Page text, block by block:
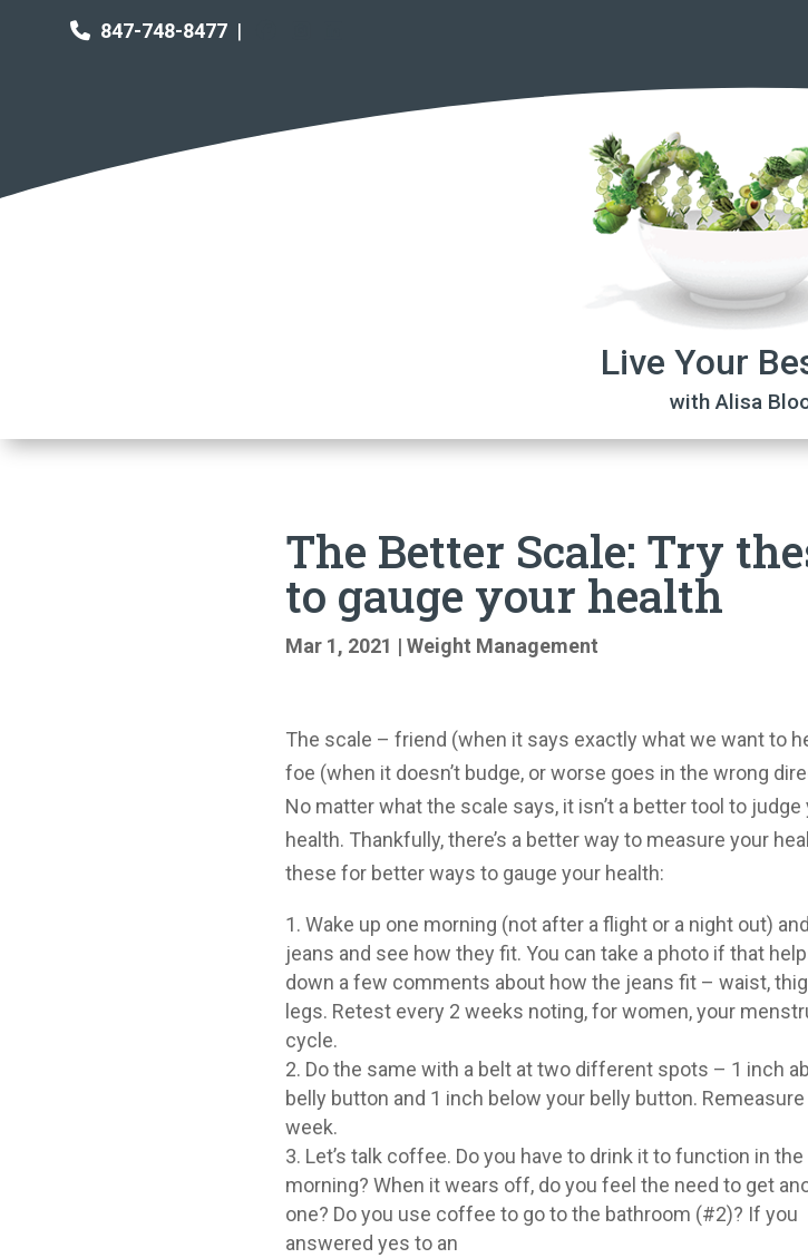
847-748-8477 |
Live Your
with Alisa
The Better Scale: Try
to gauge your health
Mar 1, 2021 | Weight Management
The scale – friend (when it says exactly what we want to
foe (when it doesn’t budge, or worse goes in the wrong
No matter what the scale says, it isn’t a better tool to judge
health. Thankfully, there’s a better way to measure your
these for better ways to gauge your health:
Wake up one morning (not after a flight or a night out)
jeans and see how they fit. You can take a photo if that
down a few comments about how the jeans fit – waist,
legs. Retest every 2 weeks noting, for women, your
cycle.
Do the same with a belt at two different spots – 1 inch
belly button and 1 inch below your belly button.
week.
Let’s talk coffee. Do you have to drink it to function in the
morning? When it wears off, do you feel the need to get
one? Do you use coffee to go to the bathroom (#2)? If you
answered yes to an